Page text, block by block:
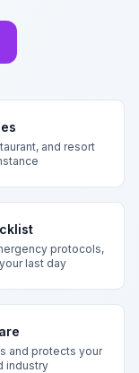
and resort
protocols,
last day
and protects your
industry